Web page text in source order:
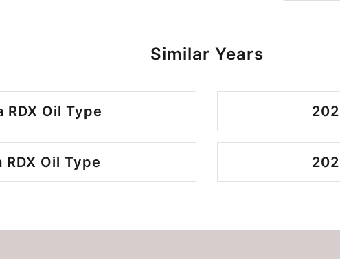
Similar Years
RDX Oil Type
RDX Oil Type